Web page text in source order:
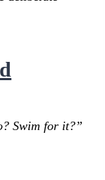
Swim for it?”